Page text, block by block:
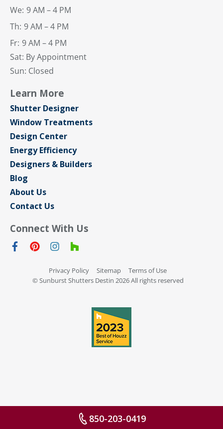
We: 9 AM – 4 PM
Th: 9 AM – 4 PM
Fr: 9 AM – 4 PM
Sat: By Appointment
Sun: Closed
Learn More
Shutter Designer
Window Treatments
Design Center
Energy Efficiency
Designers & Builders
Blog
About Us
Contact Us
Connect With Us
Privacy Policy Sitemap
Terms of Use
© Sunburst Shutters Destin 2026 All rights reserved
850-203-0419